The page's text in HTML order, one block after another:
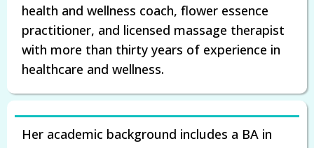
health and wellness coach, flower essence
practitioner, and licensed massage therapist
with more than thirty years of experience in
healthcare and wellness.
Her academic background includes a BA in